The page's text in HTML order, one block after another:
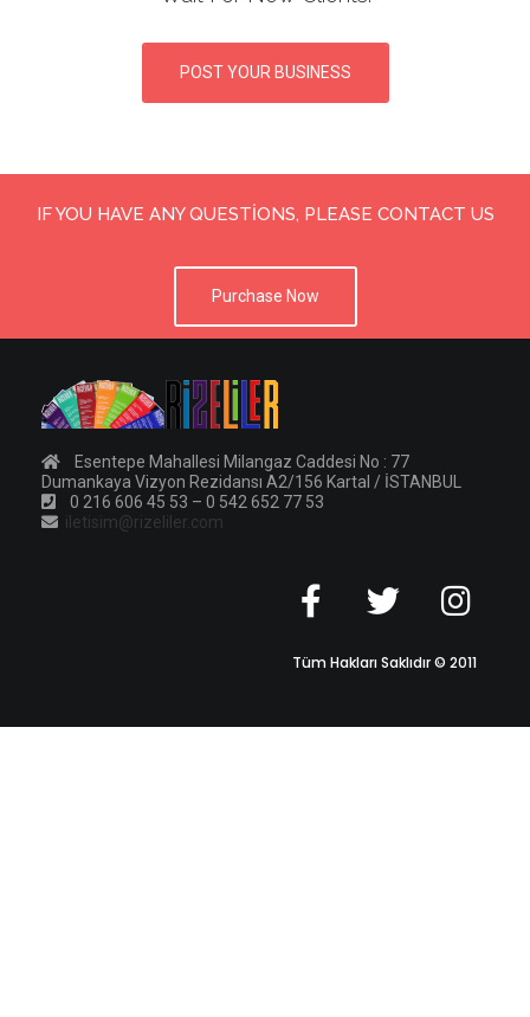
POST YOUR BUSINESS
IF YOU HAVE ANY QUESTIONS, PLEASE CONTACT US
Purchase Now
Esentepe Mahallesi Milangaz Caddesi No : 77
Dumankaya Vizyon Rezidansı A2/156 Kartal / İSTANBUL
0 216 606 45 53 – 0 542 652 77 53
iletisim@rizeliler.com
Tüm Hakları Saklıdır © 2011